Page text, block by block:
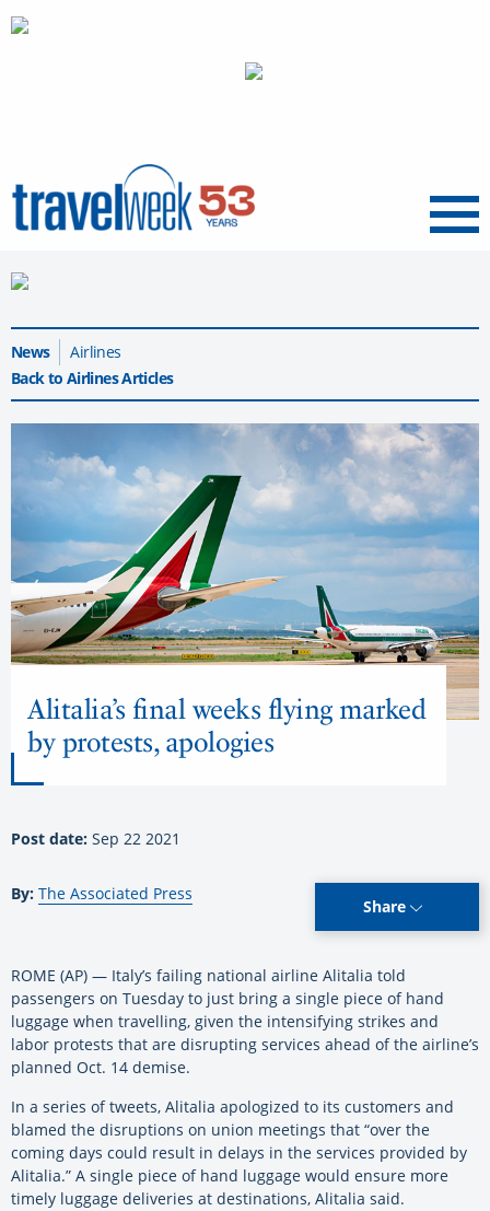
Menu
News
Airlines
Back to Airlines Articles
Alitalia’s final weeks flying marked
by protests, apologies
Post date: Sep 22 2021
By: The Associated Press
Share
ROME (AP) — Italy’s failing national airline Alitalia told
passengers on Tuesday to just bring a single piece of hand
luggage when travelling, given the intensifying strikes and
labor protests that are disrupting services ahead of the airline’s
planned Oct. 14 demise.
In a series of tweets, Alitalia apologized to its customers and
blamed the disruptions on union meetings that “over the
coming days could result in delays in the services provided by
Alitalia.” A single piece of hand luggage would ensure more
timely luggage deliveries at destinations, Alitalia said.